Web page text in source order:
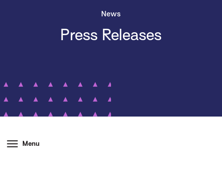
News
Press Releases
Menu